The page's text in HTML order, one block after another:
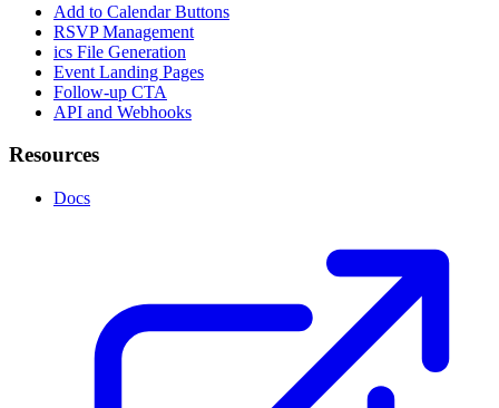
Add to Calendar Buttons
RSVP Management
ics File Generation
Event Landing Pages
Follow-up CTA
API and Webhooks
Resources
Docs